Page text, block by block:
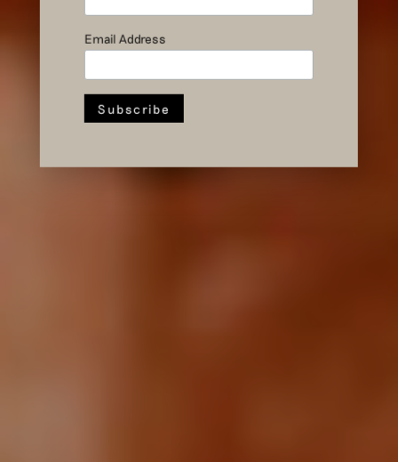
Anniversary
Presentation
in Pictures
Email Address